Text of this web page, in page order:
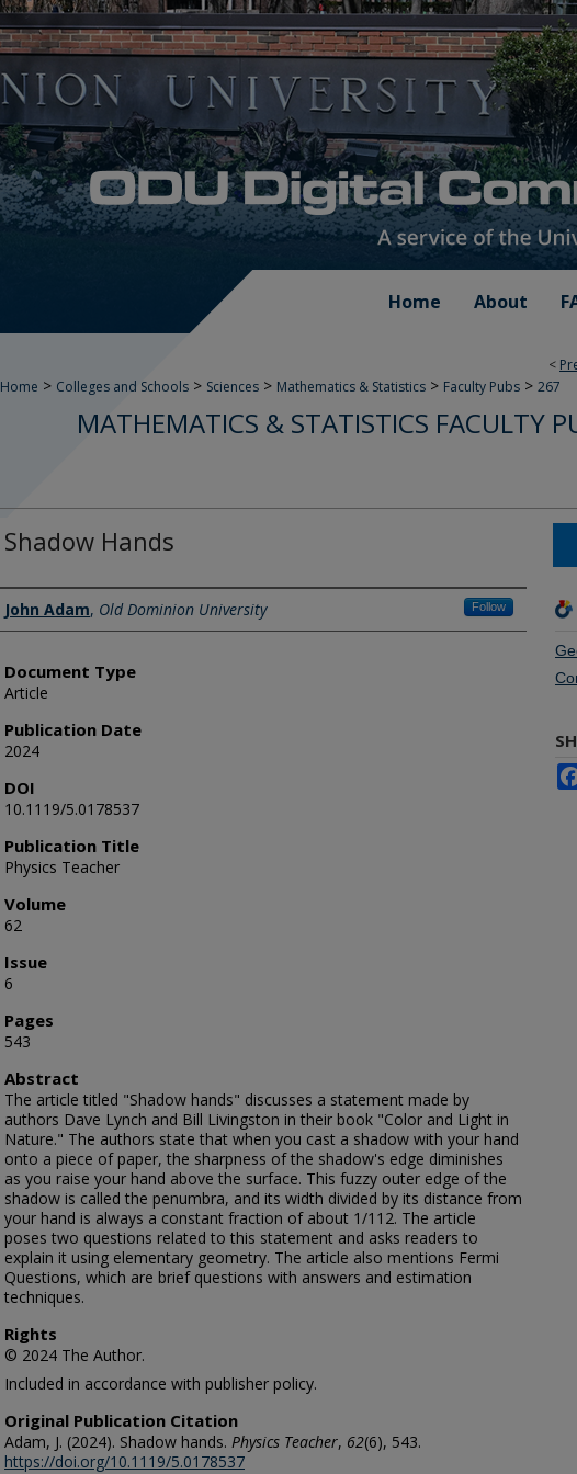
Home About
<
Home > Colleges and Schools > Sciences > Mathematics & Statistics > Faculty Pubs > 267
MATHEMATICS & STATISTICS FACULTY
Shadow Hands
Authors
John Adam, Old Dominion University Follow
Document Type
Article
Publication Date
2024
DOI
10.1119/5.0178537
Publication Title
Physics Teacher
Volume
62
Issue
6
Pages
543
Abstract
The article titled "Shadow hands" discusses a statement made by
authors Dave Lynch and Bill Livingston in their book "Color and Light in
Nature." The authors state that when you cast a shadow with your hand
onto a piece of paper, the sharpness of the shadow's edge diminishes
as you raise your hand above the surface. This fuzzy outer edge of the
shadow is called the penumbra, and its width divided by its distance from
your hand is always a constant fraction of about 1/112. The article
poses two questions related to this statement and asks readers to
explain it using elementary geometry. The article also mentions Fermi
Questions, which are brief questions with answers and estimation
techniques.
Rights
© 2024 The Author.
Included in accordance with publisher policy.
Original Publication Citation
Adam, J. (2024). Shadow hands. Physics Teacher, 62(6), 543.
https://doi.org/10.1119/5.0178537